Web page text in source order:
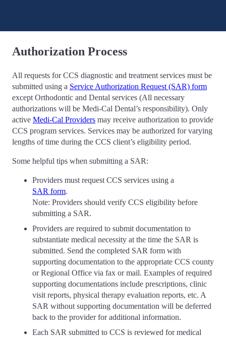
Authorization Process
All requests for CCS diagnostic and treatment services must be
submitted using a Service Authorization Request (SAR) form
except Orthodontic and Dental services (All necessary
authorizations will be Medi-Cal Dental’s responsibility). Only
active Medi-Cal Providers may receive authorization to provide
CCS program services. Services may be authorized for varying
lengths of time during the CCS client’s eligibility period.
Some helpful tips when submitting a SAR:
Providers must request CCS services using a
SAR form.
Note: Providers should verify CCS eligibility before
submitting a SAR.
Providers are required to submit documentation to
substantiate medical necessity at the time the SAR is
submitted. Send the completed SAR form with
supporting documentation to the appropriate CCS county
or Regional Office via fax or mail. Examples of required
supporting documentations include prescriptions, clinic
visit reports, physical therapy evaluation reports, etc. A
SAR without supporting documentation will be deferred
back to the provider for additional information.
Each SAR submitted to CCS is reviewed for medical